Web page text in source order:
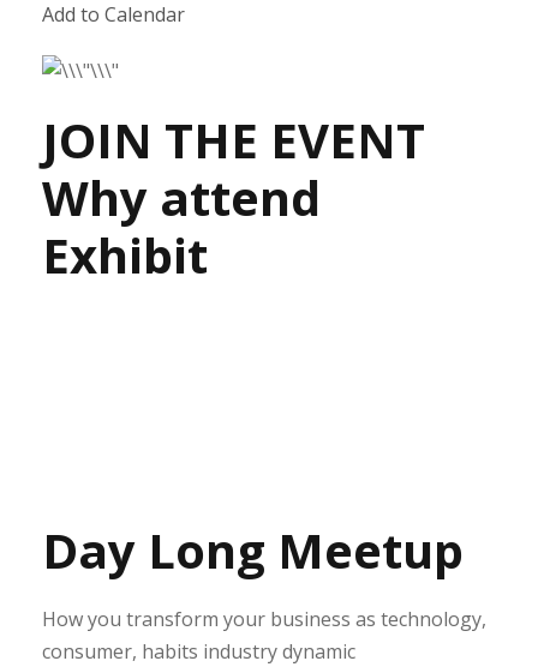
Add to Calendar
JOIN THE EVENT
Why attend
Exhibit
Day Long Meetup
How you transform your business as technology,
consumer, habits industry dynamic